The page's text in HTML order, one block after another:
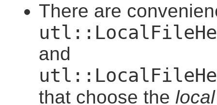
There are
and
that choose the local